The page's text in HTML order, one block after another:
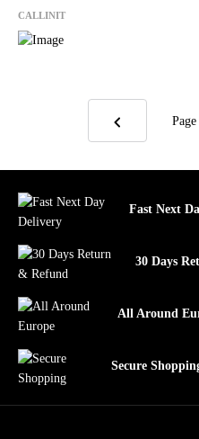
CALLINIT
Page
Fast Next
30 Days
All Around
Secure